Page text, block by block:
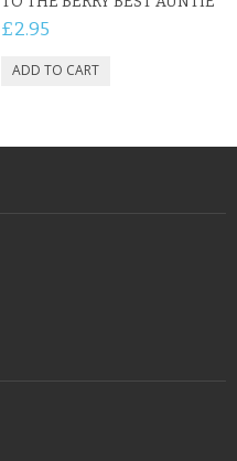
£2.95